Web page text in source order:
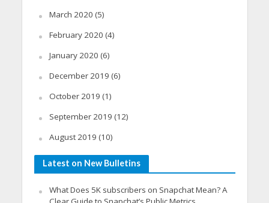
March 2020 (5)
February 2020 (4)
January 2020 (6)
December 2019 (6)
October 2019 (1)
September 2019 (12)
August 2019 (10)
Latest on New Bulletins
What Does 5K subscribers on Snapchat Mean? A